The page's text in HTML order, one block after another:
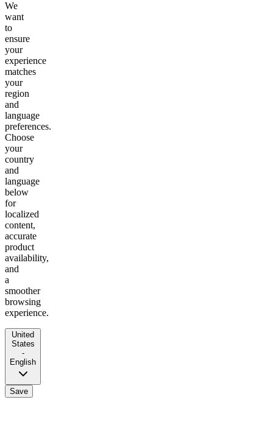
We
want
to
ensure
your
experience
matches
your
region
and
language
preferences.
Choose
your
country
and
language
below
for
localized
content,
accurate
product
availability,
and
a
smoother
browsing
experience.
United
States
-
English
Save